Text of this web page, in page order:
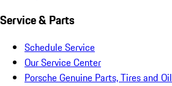
Service & Parts
Schedule Service
Our Service Center
Porsche Genuine Parts, Tires and Oil